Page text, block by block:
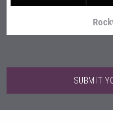
SUBMIT